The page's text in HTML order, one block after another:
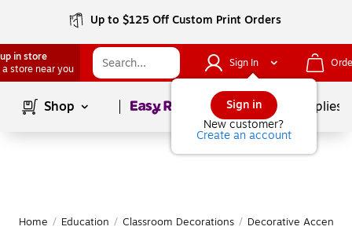
Up to $125 Off Custom Print Orders
in store
a store near you
Sign In
Sign in
New customer?
Create an account
Shop Page1of School Supplies
Home / Education / Classroom Decorations / Decorative Accents